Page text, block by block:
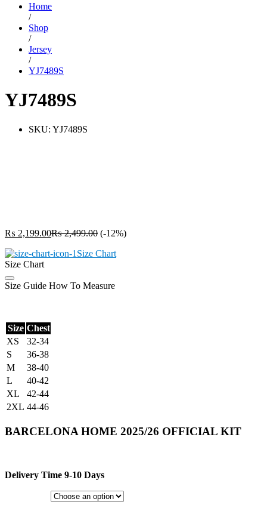
Home
/
Shop
/
Jersey
/
YJ7489S
YJ7489S
SKU: YJ7489S
₨ 2,199.00₨2,499.00 (-12%)
Size Chart
Size Chart
Size Guide How To Measure
Size Chest
XS
32-34
S
36-38
M
38-40
L
40-42
XL
42-44
2XL 44-46
BARCELONA HOME 2025/26 OFFICIAL KIT
Delivery Time 9-10 Days